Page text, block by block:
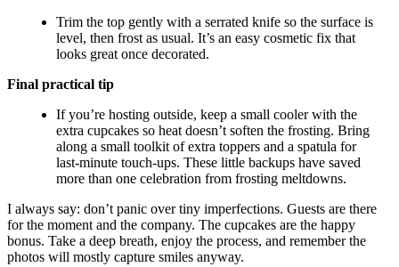
Trim the top gently with a serrated knife so the surface is
level, then frost as usual. It’s an easy cosmetic fix that
looks great once decorated.
Final practical tip
If you’re hosting outside, keep a small cooler with the
extra cupcakes so heat doesn’t soften the frosting. Bring
along a small toolkit of extra toppers and a spatula for
last-minute touch-ups. These little backups have saved
more than one celebration from frosting meltdowns.
I always say: don’t panic over tiny imperfections. Guests are there
for the moment and the company. The cupcakes are the happy
bonus. Take a deep breath, enjoy the process, and remember the
photos will mostly capture smiles anyway.